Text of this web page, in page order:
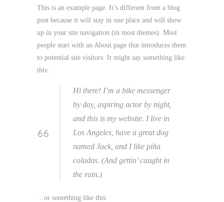
This is an example page. It’s different from a blog
post because it will stay in one place and will show
up in your site navigation (in most themes). Most
people start with an About page that introduces them
to potential site visitors. It might say something like
this:
Hi there! I’m a bike messenger
by day, aspiring actor by night,
and this is my website. I live in
Los Angeles, have a great dog
named Jack, and I like piña
coladas. (And gettin’ caught in
the rain.)
…or something like this: